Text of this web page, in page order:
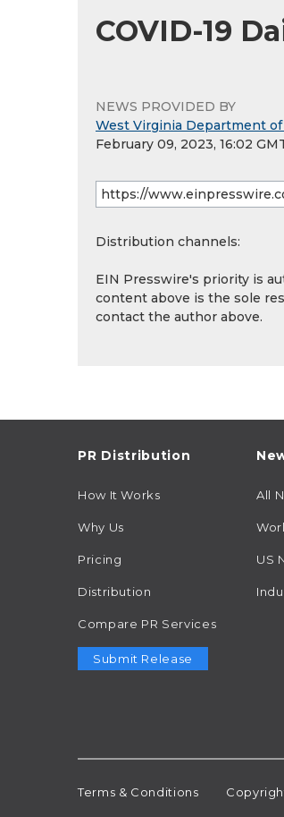
COVID-19
NEWS PROVIDED BY
West Virginia Department
February 09, 2023, 16:02
Distribution channels:
EIN Presswire's priority is
content above is the sole
contact the author above.
PR Distribution
How It Works
Why Us
Pricing
Distribution
Compare PR Services
Submit Release
All
US
Terms & Conditions